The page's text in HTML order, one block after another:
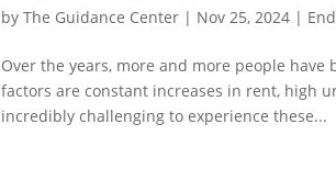
byThe Guidance Center | Nov 25, 2024 |
Over the years, more and more people
factors are constant increases in rent, high
incredibly challenging to experience these...